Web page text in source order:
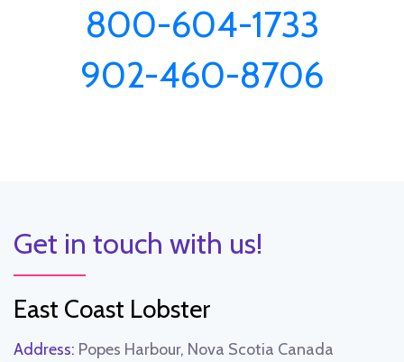
800-604-1733
902-460-8706
Get in touch with us!
East Coast Lobster
Address: Popes Harbour, Nova Scotia Canada